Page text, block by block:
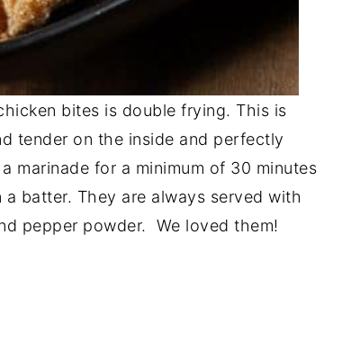
bites is double frying. This is
tender on the inside and perfectly
marinade for a minimum of 30 minutes
batter. They are always served with
pepper powder. We loved them!